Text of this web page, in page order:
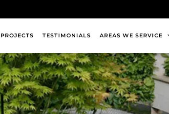
PROJECTS TESTIMONIALS AREAS WE SERVICE